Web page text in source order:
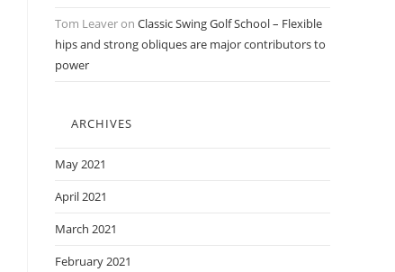
Tom Leaveron Classic Swing Golf School – Flexible
hips and strong obliques are major contributors to
power
ARCHIVES
May 2021
April 2021
March 2021
February 2021